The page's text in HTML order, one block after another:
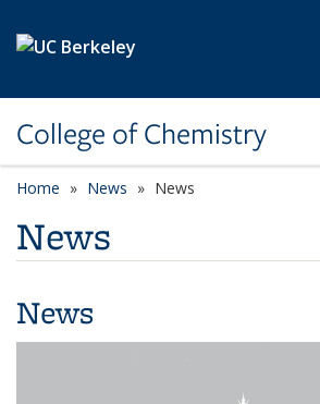
College of Chemistry
Home News News
News
News